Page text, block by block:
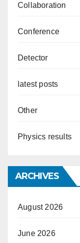
Collaboration
Conference
Detector
latest posts
Other
Physics results
ARCHIVES
August 2026
June 2026